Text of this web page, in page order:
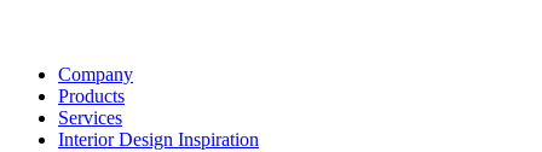
Company
Products
Services
Interior Design Inspiration